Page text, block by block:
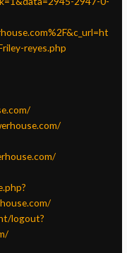
reyes.php
logout?